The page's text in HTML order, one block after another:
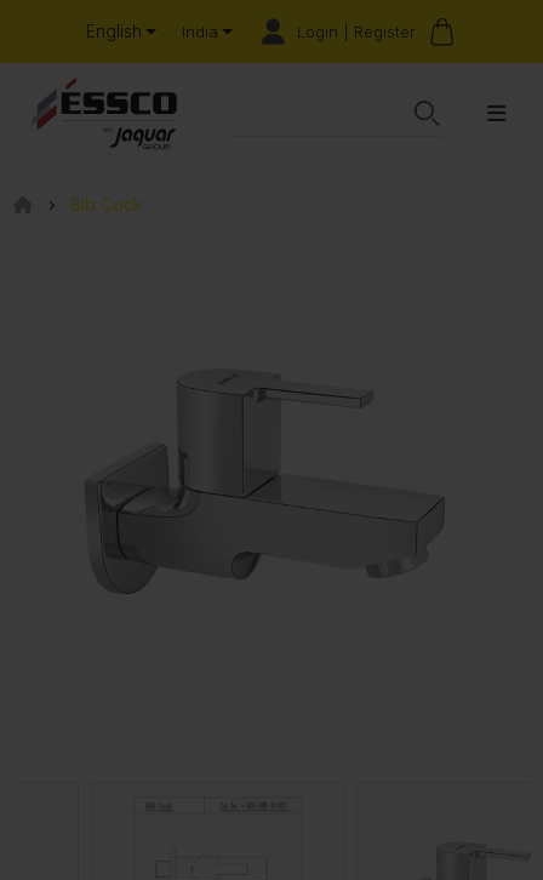
English India Login | Register
Bib Cock